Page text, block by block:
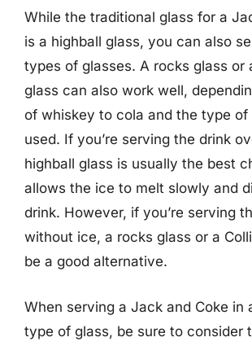
While the traditional glass for a
is a highball glass, you can also
types of glasses. A rocks glass or
glass can also work well,
of whiskey to cola and the type of
used. If you’re serving the drink
highball glass is usually the best
allows the ice to melt slowly and
drink. However, if you’re serving
without ice, a rocks glass or a
be a good alternative.
When serving a Jack and Coke in
type of glass, be sure to consider